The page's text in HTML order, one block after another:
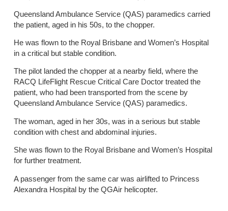
Queensland Ambulance Service (QAS) paramedics carried
the patient, aged in his 50s, to the chopper.
He was flown to the Royal Brisbane and Women’s Hospital
in a critical but stable condition.
The pilot landed the chopper at a nearby field, where the
RACQ LifeFlight Rescue Critical Care Doctor treated the
patient, who had been transported from the scene by
Queensland Ambulance Service (QAS) paramedics.
The woman, aged in her 30s, was in a serious but stable
condition with chest and abdominal injuries.
She was flown to the Royal Brisbane and Women’s Hospital
for further treatment.
A passenger from the same car was airlifted to Princess
Alexandra Hospital by the QGAir helicopter.